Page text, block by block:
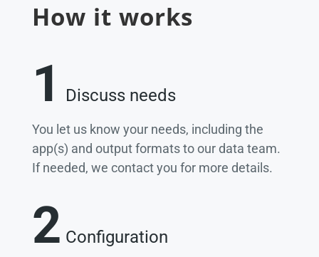
How it works
1 Discuss needs
You let us know your needs, including the
app(s) and output formats to our data team.
If needed, we contact you for more details.
2 Configuration